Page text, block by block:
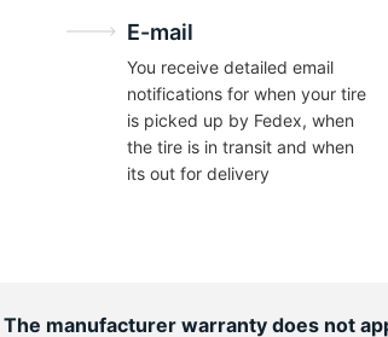
E-mail
You receive detailed email
notifications for when your tire
is picked up by Fedex, when
the tire is in transit and when
its out for delivery
manufacturer warranty does not